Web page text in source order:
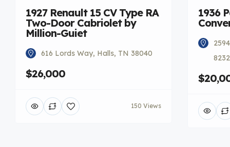
1927 Renault 15 CV Type RA
Two-Door Cabriolet by
Million-Guiet
616 Lords Way, Halls, TN 38040
$26,000
150 Views
1936